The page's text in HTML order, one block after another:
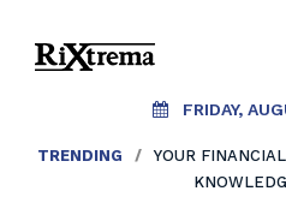
FRIDAY,
TRENDING /
YOUR